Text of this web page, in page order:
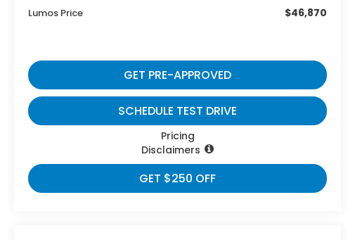
Lumos Price $46,870
GET PRE-APPROVED
SCHEDULE TEST DRIVE
Pricing
Disclaimers
GET $250 OFF